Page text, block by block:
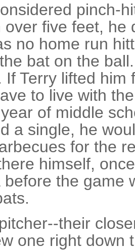
pinch-
over five feet, he
no home run
bat on the
If Terry lifted
to live with
of middle
a single, he
for the
himself,
the game
their
one right down